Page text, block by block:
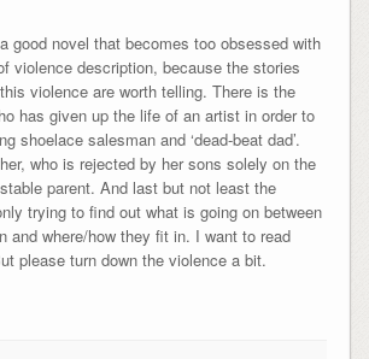
good novel that becomes too obsessed with
violence description, because the stories
violence are worth telling. There is the
has given up the life of an artist in order to
shoelace salesman and ‘dead-beat dad’.
who is rejected by her sons solely on the
parent. And last but not least the
trying to find out what is going on between
and where/how they fit in. I want to read
please turn down the violence a bit.